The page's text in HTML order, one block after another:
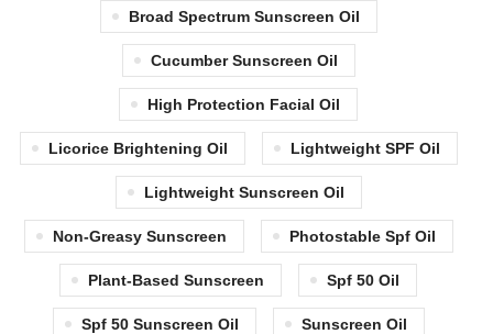
Broad Spectrum Sunscreen Oil
Cucumber Sunscreen Oil
High Protection Facial Oil
Licorice Brightening Oil Lightweight SPF Oil
Lightweight Sunscreen Oil
Non-Greasy Sunscreen Photostable Spf Oil
Plant-Based Sunscreen Spf 50 Oil
Spf 50 Sunscreen Oil Sunscreen Oil